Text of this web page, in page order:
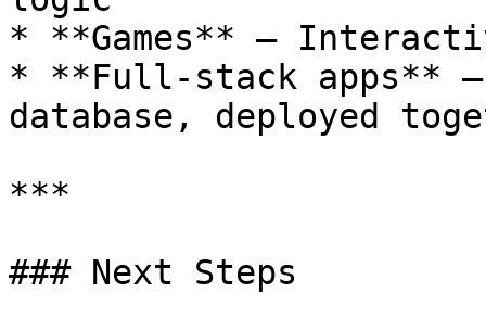
* **Games** —
* **Full-stack apps** —
database, deployed
***
### Next Steps